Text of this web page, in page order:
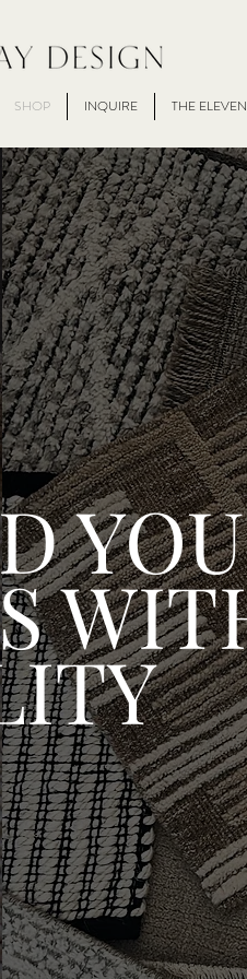
SHOP INQUIRE THE ELEVEN